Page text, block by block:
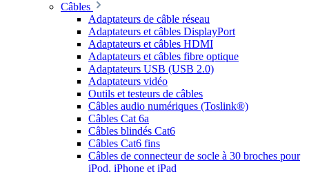
Câbles
Adaptateurs de câble réseau
Adaptateurs et câbles DisplayPort
Adaptateurs et câbles HDMI
Adaptateurs et câbles fibre optique
Adaptateurs USB (USB 2.0)
Adaptateurs vidéo
Outils et testeurs de câbles
Câbles audio numériques (Toslink®)
Câbles Cat 6a
Câbles blindés Cat6
Câbles Cat6 fins
Câbles de connecteur de socle à 30 broches pour
iPod, iPhone et iPad